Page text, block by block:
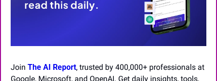
Join The AI Report, trusted by 400,000+ professionals at
Google, Microsoft, and OpenAI. Get daily insights, tools,